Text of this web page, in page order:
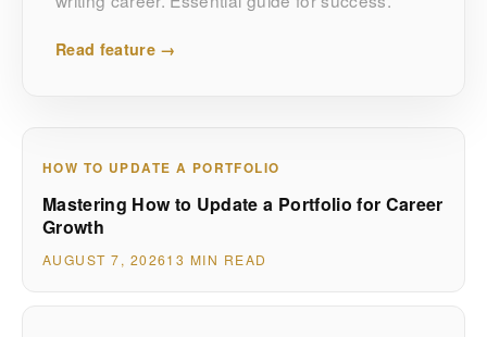
Read feature →
HOW TO UPDATE A PORTFOLIO
Mastering How to Update a Portfolio for Career
Growth
AUGUST 7, 202613 MIN READ